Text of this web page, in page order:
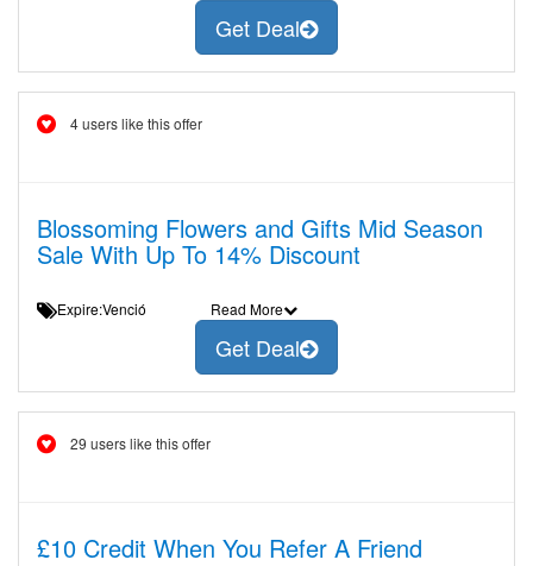
Get Deal
4 users like this offer
Blossoming Flowers and Gifts Mid Season
Sale With Up To 14% Discount
Expire:Venció Read More
Get Deal
29 users like this offer
£10 Credit When You Refer A Friend